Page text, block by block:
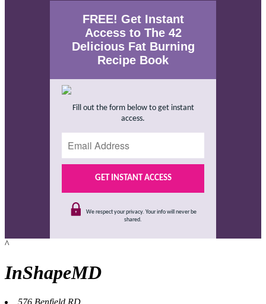
FREE! Get Instant
Access to The 42
Delicious Fat Burning
Recipe Book
Fill out the form below to get instant
access.
We respect your privacy. Your info will never be
shared.
^
InShapeMD
576 Benfield RD,